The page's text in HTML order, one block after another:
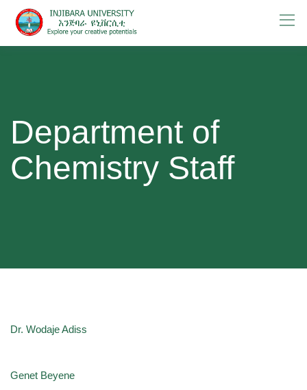
content
Department of
Chemistry Staff
Dr. Wodaje Adiss
Genet Beyene